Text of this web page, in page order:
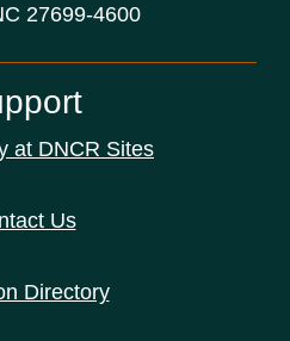
27699-4600
at DNCR Sites
Us
Directory